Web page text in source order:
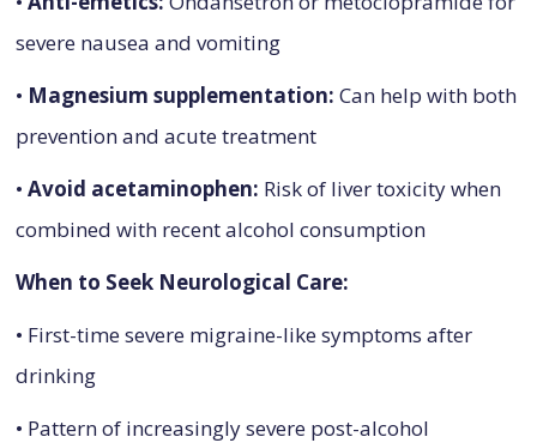
severe nausea and vomiting
• Magnesium supplementation: Can help with both
prevention and acute treatment
•Avoid acetaminophen: Risk of liver toxicity when
combined with recent alcohol consumption
When to Seek Neurological Care:
• First-time severe migraine-like symptoms after
drinking
• Pattern of increasingly severe post-alcohol